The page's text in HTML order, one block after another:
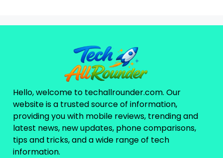
Hello, welcome to techallrounder.com. Our
website is a trusted source of information,
providing you with mobile reviews, trending and
latest news, new updates, phone comparisons,
tips and tricks, and a wide range of tech
information.